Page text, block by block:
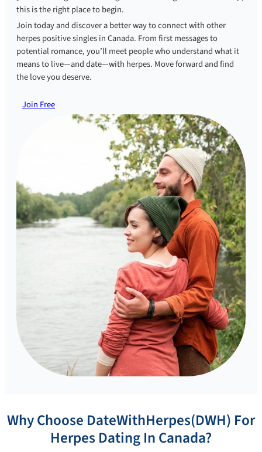
this is the right place to begin.
Join today and discover a better way to connect with other
herpes positive singles in Canada. From first messages to
potential romance, you’ll meet people who understand what it
means to live—and date—with herpes. Move forward and find
the love you deserve.
Join Free
Why Choose DateWithHerpes(DWH) For
Herpes Dating In Canada?